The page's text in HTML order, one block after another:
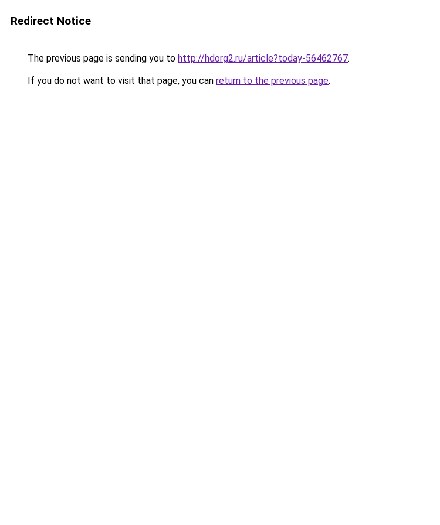
Redirect Notice
The previous page is sending you to http://hdorg2.ru/article?today-56462767.
If you do not want to visit that page, you can return to the previous page.